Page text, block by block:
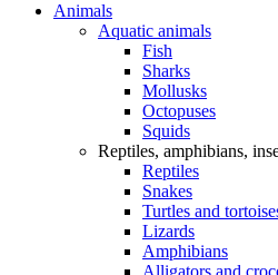
Animals
Aquatic animals
Fish
Sharks
Mollusks
Octopuses
Squids
Reptiles, amphibians,
Reptiles
Snakes
Turtles and
Lizards
Amphibians
Alligators and